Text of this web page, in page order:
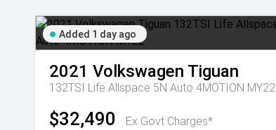
Added 1 day ago
2021 Volkswagen Tiguan
132TSI Life Allspace 5N Auto 4MOTION MY22
$32,490 Ex Govt Charges*